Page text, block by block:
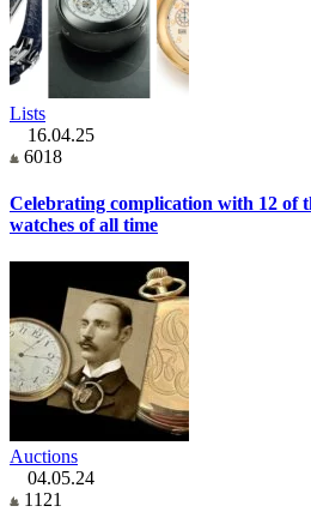
Lists
16.04.25
6018
Celebrating complication with 12 of
watches of all time
Auctions
04.05.24
1121